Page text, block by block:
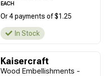
EACH
Or 4 payments of $1.25
In Stock
Kaisercraft
Wood Embellishments -